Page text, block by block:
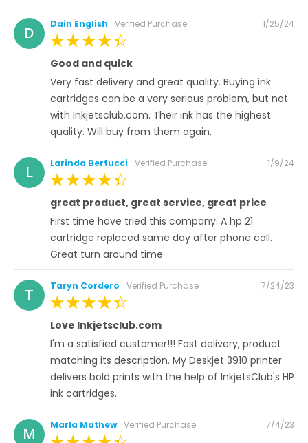
D Dain English Verified Purchase
Posted
1/25/24
Good and quick
Very fast delivery and great quality. Buying ink
cartridges can be a very serious problem, but not
with Inkjetsclub.com. Their ink has the highest
quality. Will buy from them again.
L Larinda Bertucci Verified Purchase
Posted
1/9/24
great product, great service, great price
First time have tried this company. A hp 21
cartridge replaced same day after phone call.
Great turn around time
T Taryn Cordero Verified Purchase
Posted
7/24/23
Love Inkjetsclub.com
I'm a satisfied customer!!! Fast delivery, product
matching its description. My Deskjet 3910 printer
delivers bold prints with the help of InkjetsClub's HP
ink cartridges.
M Marla Mathew Verified Purchase
Posted
7/4/23